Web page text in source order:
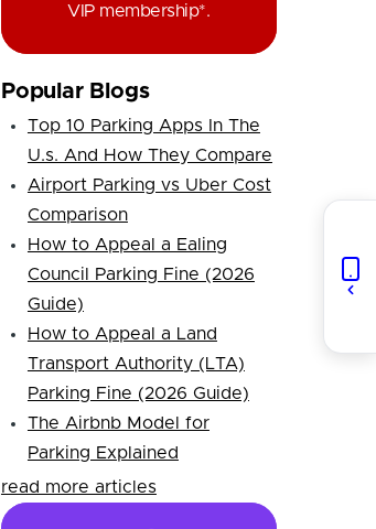
VIP membership*.
Popular Blogs
Top 10 Parking Apps In The
U.s. And How They Compare
Airport Parking vs Uber Cost
Comparison
How to Appeal a Ealing
Council Parking Fine (2026
Guide)
How to Appeal a Land
Transport Authority (LTA)
Parking Fine (2026 Guide)
The Airbnb Model for
Parking Explained
read more articles